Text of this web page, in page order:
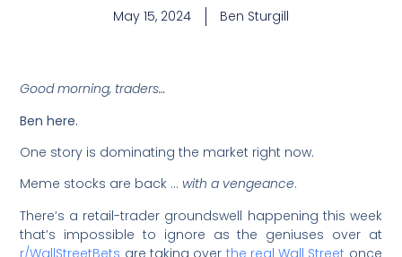
May 15, 2024 Ben Sturgill
Good morning, traders…
Ben here.
One story is dominating the market right now.
Meme stocks are back … with a vengeance.
There’s a retail-trader groundswell happening this week
that’s impossible to ignore as the geniuses over at
r/WallStreetBets are taking over the real Wall Street once